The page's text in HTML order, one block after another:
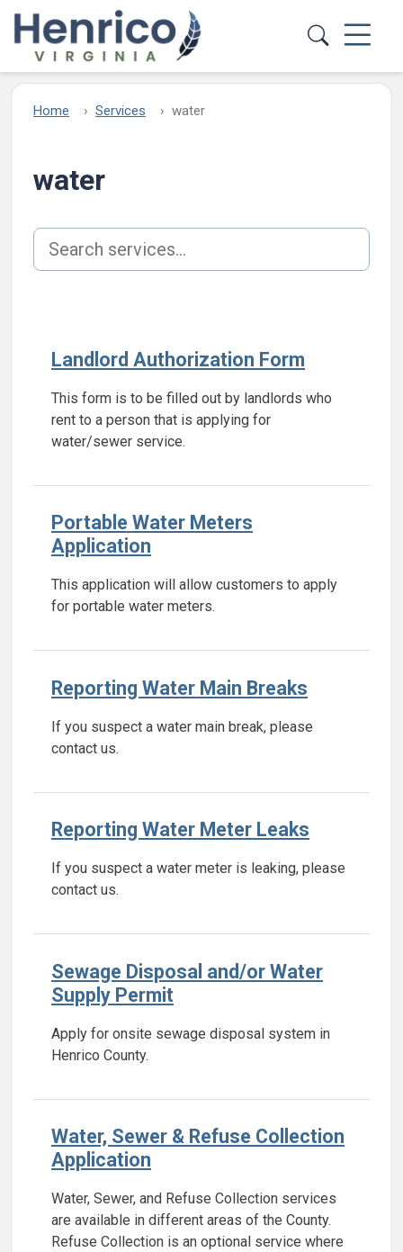
Skip to main content
Home Services water
water
Search services
Landlord Authorization Form
This form is to be filled out by landlords who
rent to a person that is applying for
water/sewer service.
Portable Water Meters
Application
This application will allow customers to apply
for portable water meters.
Reporting Water Main Breaks
If you suspect a water main break, please
contact us.
Reporting Water Meter Leaks
If you suspect a water meter is leaking, please
contact us.
Sewage Disposal and/or Water
Supply Permit
Apply for onsite sewage disposal system in
Henrico County.
Water, Sewer & Refuse Collection
Application
Water, Sewer, and Refuse Collection services
are available in different areas of the County.
Refuse Collection is an optional service where